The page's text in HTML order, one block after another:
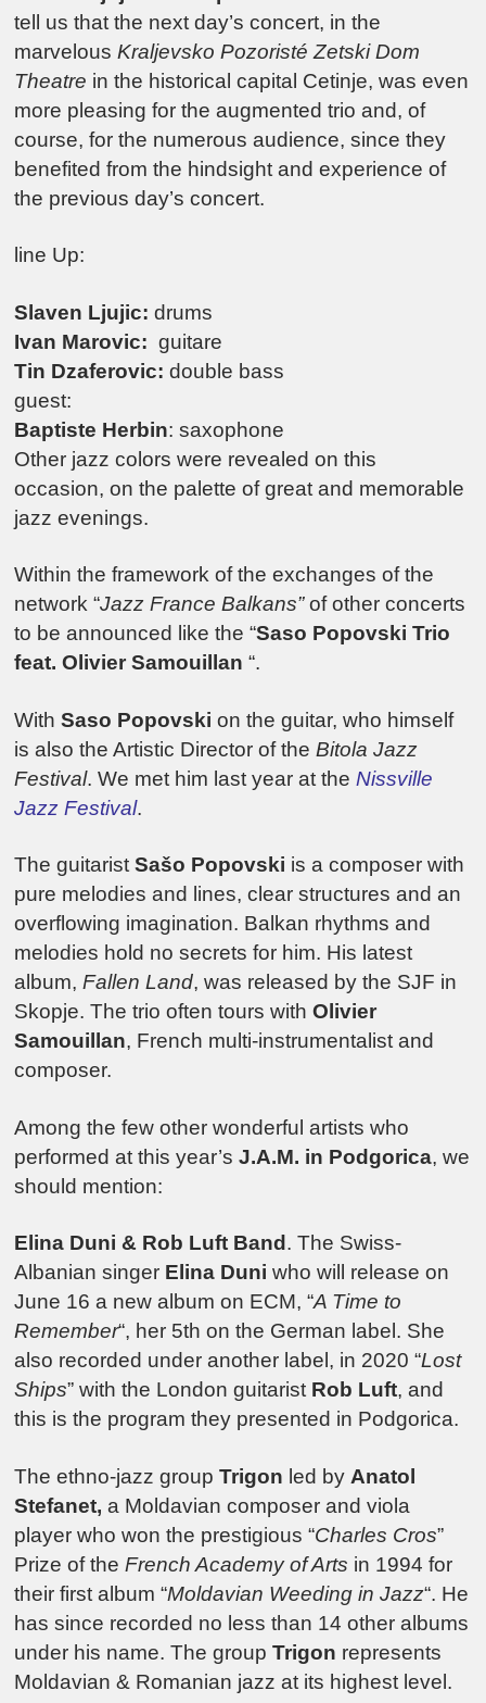
tell us that the next day’s concert, in the
marvelousKraljevsko Pozoristé Zetski Dom
Theatre in the historical capital Cetinje, was even
more pleasing for the augmented trio and, of
course, for the numerous audience, since they
benefited from the hindsight and experience of
the previous day’s concert.
line Up:
Slaven Ljujic:drums
Ivan Marovic: guitare
Tin Dzaferovic: double bass
guest:
Baptiste Herbin: saxophone
Other jazz colors were revealed on this
occasion, on the palette of great and memorable
jazz evenings.
Within the framework of the exchanges of the
network “Jazz France Balkans”of other concerts
to be announced like the “Saso Popovski Trio
feat. Olivier Samouillan “.
WithSaso Popovski on the guitar, who himself
is also the Artistic Director of theBitola Jazz
Festival. We met him last year at theNissville
Jazz Festival.
The guitaristSašo Popovski is a composer with
pure melodies and lines, clear structures and an
overflowing imagination. Balkan rhythms and
melodies hold no secrets for him. His latest
album,Fallen Land, was released by the SJF in
Skopje. The trio often tours withOlivier
Samouillan, French multi-instrumentalist and
composer.
Among the few other wonderful artists who
performed at this year’sJ.A.M. in Podgorica, we
should mention:
Elina Duni & Rob Luft Band . The Swiss-
Albanian singer Elina Duni who will release on
June 16 a new album on ECM, “A Time to
Remember“, her 5th on the German label. She
also recorded under another label, in 2020 “Lost
Ships” with the London guitarist Rob Luft, and
this is the program they presented in Podgorica.
The ethno-jazz groupTrigon led by Anatol
Stefanet, a Moldavian composer and viola
player who won the prestigious “Charles Cros”
Prize of theFrench Academy of Arts in 1994 for
their first album “Moldavian Weeding in Jazz“. He
has since recorded no less than 14 other albums
under his name. The groupTrigon represents
Moldavian & Romanian jazz at its highest level.